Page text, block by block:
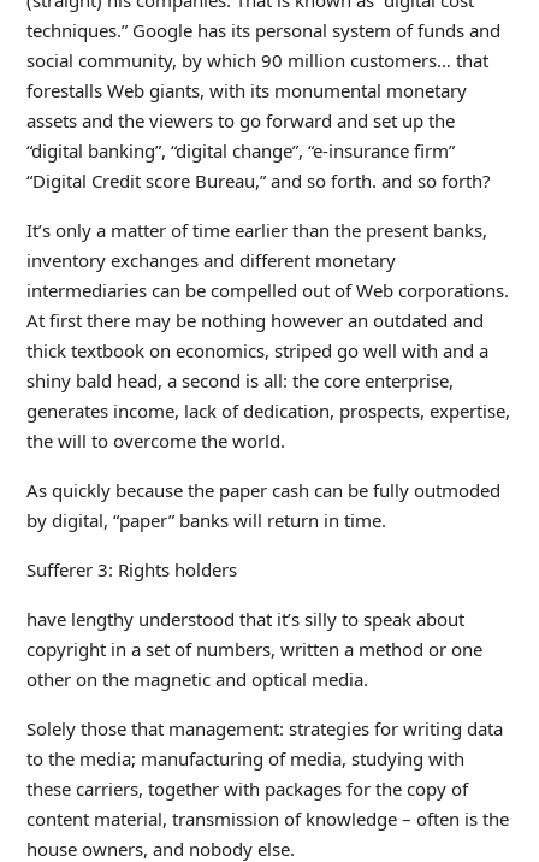
techniques.” Google has its personal system of funds and
social community, by which 90 million customers… that
forestalls Web giants, with its monumental monetary
assets and the viewers to go forward and set up the
“digital banking”, “digital change”, “e-insurance firm”
“Digital Credit score Bureau,” and so forth. and so forth?
It’s only a matter of time earlier than the present banks,
inventory exchanges and different monetary
intermediaries can be compelled out of Web corporations.
At first there may be nothing however an outdated and
thick textbook on economics, striped go well with and a
shiny bald head, a second is all: the core enterprise,
generates income, lack of dedication, prospects, expertise,
the will to overcome the world.
As quickly because the paper cash can be fully outmoded
by digital, “paper” banks will return in time.
Sufferer 3: Rights holders
have lengthy understood that it’s silly to speak about
copyright in a set of numbers, written a method or one
other on the magnetic and optical media.
Solely those that management: strategies for writing data
to the media; manufacturing of media, studying with
these carriers, together with packages for the copy of
content material, transmission of knowledge – often is the
house owners, and nobody else.